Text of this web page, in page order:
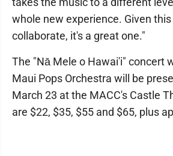
whole new experience. Given
collaborate, it's a great one."
The "Nā Mele o Hawai'i" concert
Maui Pops Orchestra will be
March 23 at the MACC's Castle
are $22, $35, $55 and $65, plus